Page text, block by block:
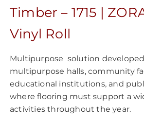
Timber – 1715 |
Vinyl Roll
Multipurpose solution
multipurpose halls, community
educational institutions, and
where flooring must support a
activities throughout the year.